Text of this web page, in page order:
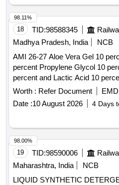
18 TID:98588345
Madhya Pradesh, India
NCB
AMI 26-27 Aloe Vera Gel 10
percent Propylene Glycol 10
percent and Lactic Acid 10 percent. . Aloe Vera
percent with Vitamin E 0.5
percent Alpha Linolenic Acid 10
percent ( AMI 26-27 ) ]
Worth : Refer Document
Date :10 August 2026 4 Days
98.11%
19 TID:98590006
Maharashtra, India
NCB
LIQUID SYNTHETIC
98.00%